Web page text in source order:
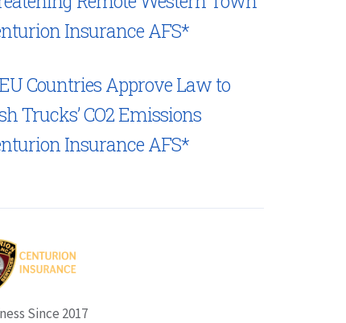
Insurance AFS*
EU Countries Approve Law to
Trucks’ CO2 Emissions
Insurance AFS*
Since 2017